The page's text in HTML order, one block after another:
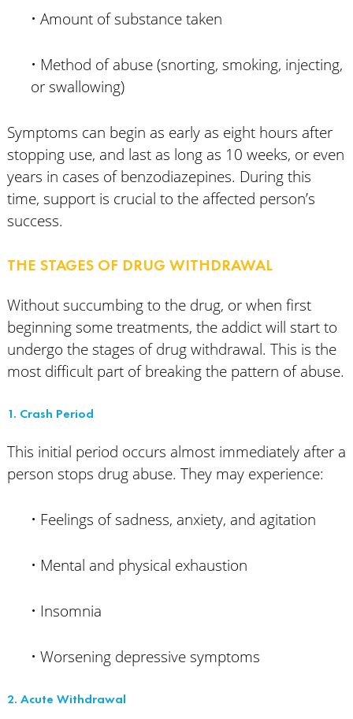
• Amount of substance taken
• Method of abuse (snorting, smoking, injecting,
or swallowing)
Symptoms can begin as early as eight hours after
stopping use, and last as long as 10 weeks, or even
years in cases of benzodiazepines. During this
time, support is crucial to the affected person’s
success.
THE STAGES OF DRUG WITHDRAWAL
Without succumbing to the drug, or when first
beginning some treatments, the addict will start to
undergo the stages of drug withdrawal. This is the
most difficult part of breaking the pattern of abuse.
1. Crash Period
This initial period occurs almost immediately after a
person stops drug abuse. They may experience:
• Feelings of sadness, anxiety, and agitation
• Mental and physical exhaustion
• Insomnia
• Worsening depressive symptoms
2. Acute Withdrawal